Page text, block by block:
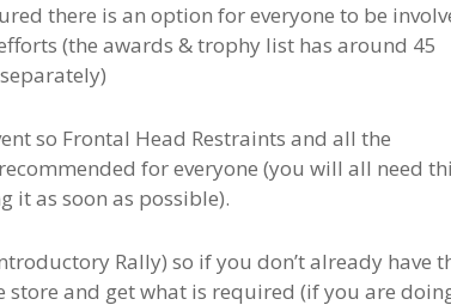
there is an option for everyone to be
(the awards & trophy list has around 45
so Frontal Head Restraints and all the
for everyone (you will all need
it as soon as possible).
Rally) so if you don’t already have
store and get what is required (if you are